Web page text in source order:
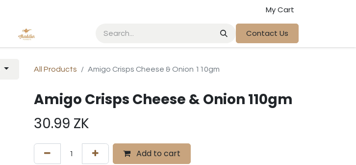
My Cart
Contact Us
All Products Amigo Crisps Cheese & Onion 110gm
Amigo Crisps Cheese & Onion 110gm
30.99 ZK
Add to cart